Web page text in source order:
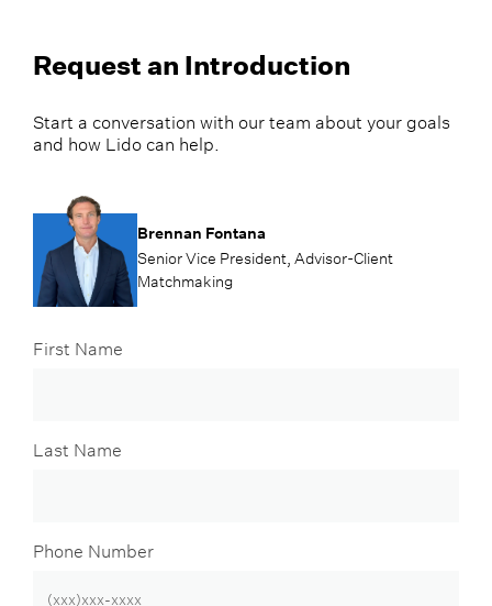
Request an Introduction
Start a conversation with our team about your goals
and how Lido can help.
Brennan Fontana
Senior Vice President, Advisor-Client
Matchmaking
First Name
Last Name
Phone Number